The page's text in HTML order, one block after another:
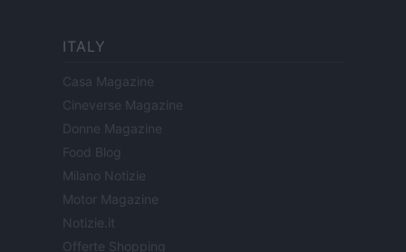
ITALY
Casa Magazine
Cineverse Magazine
Donne Magazine
Food Blog
Milano Notizie
Motor Magazine
Notizie.it
Offerte Shopping